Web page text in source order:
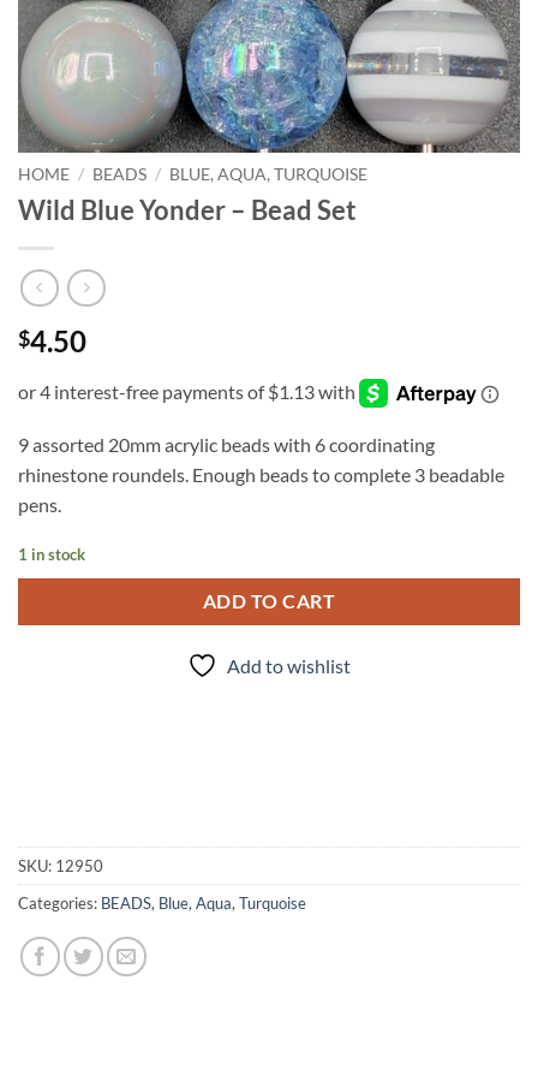
HOME / BEADS / BLUE, AQUA, TURQUOISE
Wild Blue Yonder – Bead Set
$4.50
9 assorted 20mm acrylic beads with 6 coordinating
rhinestone roundels. Enough beads to complete 3 beadable
pens.
1 in stock
ADD TO CART
Add to wishlist
SKU: 12950
Categories: BEADS, Blue, Aqua, Turquoise